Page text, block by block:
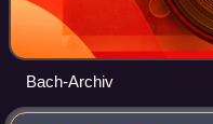
Bach-Archiv